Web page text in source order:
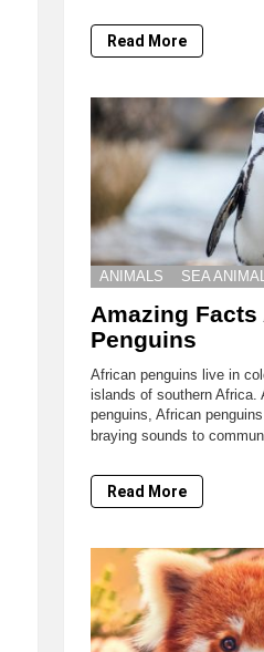
Read More
ANIMALS SEA
Amazing
Penguins
African penguins live in
islands of southern Africa.
penguins, African
braying sounds to
Read More